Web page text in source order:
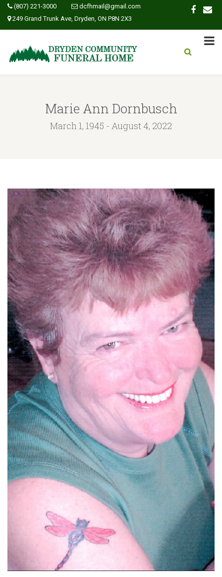
(807) 221-3000
dcfhmail@gmail.com
249 Grand Trunk Ave, Dryden, ON P8N 2X3
Marie Ann Dornbusch
March 1, 1945 - August 4, 2022